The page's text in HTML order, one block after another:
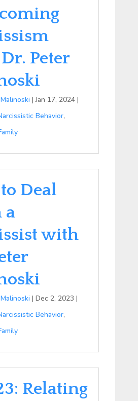
Peter
|Jan 17, 2024|
Behavior,
Deal
a
with
| Dec 2, 2023 |
Behavior,
Relating